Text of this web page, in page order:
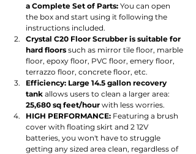
a Complete Set of Parts: You can open
the box and start using it following the
instructions included.
Crystal C20 Floor Scrubber is suitable for
hard floors such as mirror tile floor, marble
floor, epoxy floor, PVC floor, emery floor,
terrazzo floor, concrete floor, etc.
Efficiency: Large 14.5 gallon recovery
tank allows users to clean a larger area:
25,680 sq feet/hour with less worries.
HIGH PERFORMANCE: Featuring a brush
cover with floating skirt and 2 12V
batteries, you won't have to struggle
getting any sized area clean, regardless of